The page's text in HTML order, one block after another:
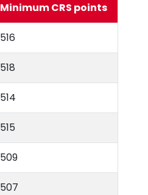
Minimum CRS points
516
518
514
515
509
507